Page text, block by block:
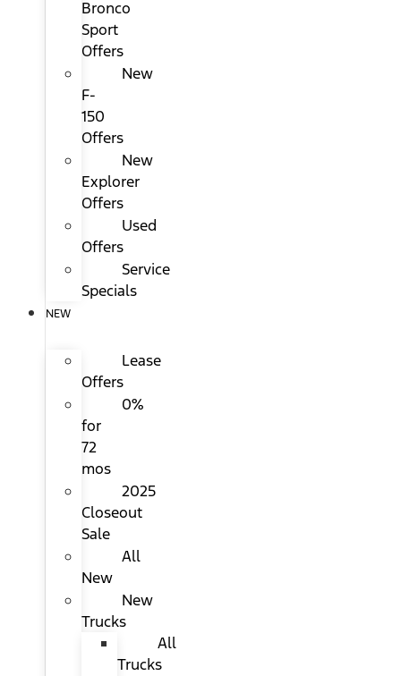
Bronco
Sport
Offers
New
F-
150
Offers
New
Explorer
Offers
Used
Offers
Service
Specials
NEW
Lease
Offers
0%
for
72
mos
2025
Closeout
Sale
All
New
New
Trucks
All
Trucks